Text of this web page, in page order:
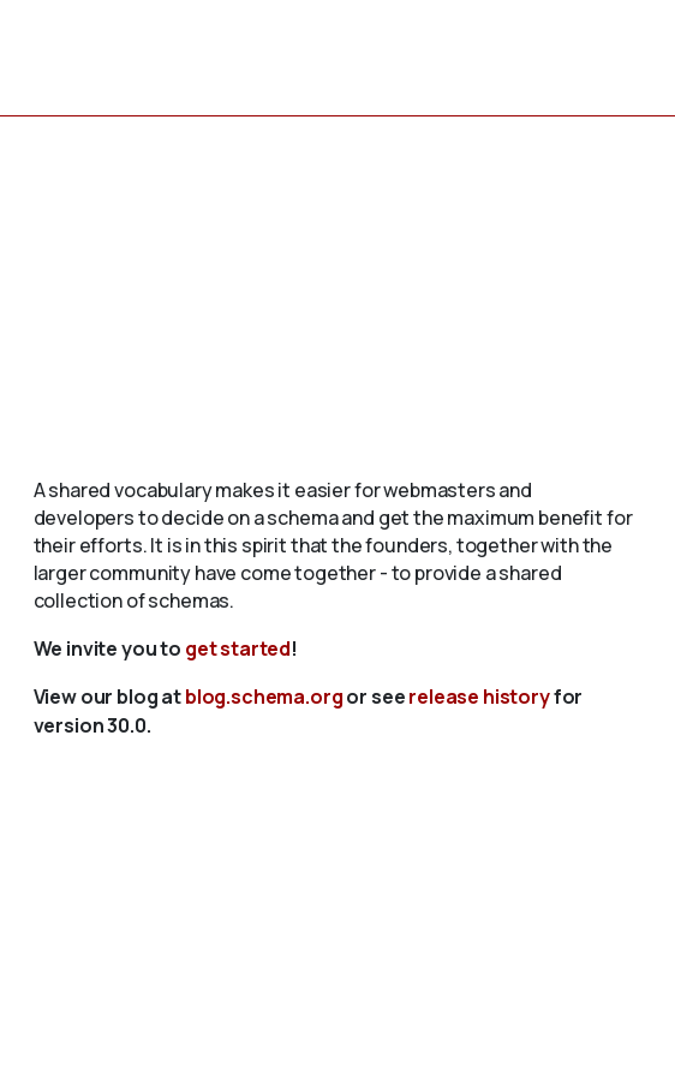
A shared vocabulary makes it easier for webmasters and
developers to decide on a schema and get the maximum benefit for
their efforts. It is in this spirit that the founders, together with the
larger community have come together - to provide a shared
collection of schemas.
We invite you to get started!
View our blog atblog.schema.orgor seerelease historyfor
version 30.0.